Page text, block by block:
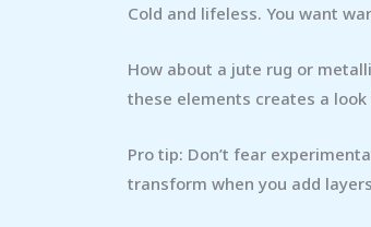
Cold and lifeless. You want
How about a jute rug or
these elements creates a
Pro tip: Don’t fear
transform when you add